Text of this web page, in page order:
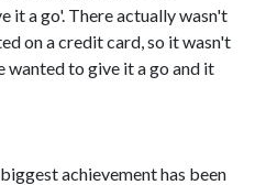
it a go'. There actually wasn't
on a credit card, so it wasn't
wanted to give it a go and it
achievement has been